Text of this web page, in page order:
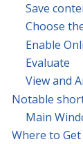
Save
Choose
Enable
Evaluate
View and
Notable
Main
Where to Get